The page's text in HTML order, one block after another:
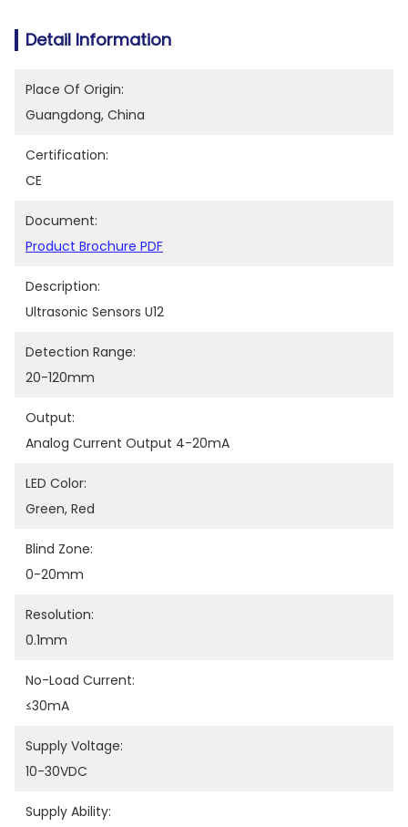
Detail Information
Place Of Origin:
Guangdong, China
Certification:
CE
Document:
Product Brochure PDF
Description:
Ultrasonic Sensors U12
Detection Range:
20-120mm
Output:
Analog Current Output 4-20mA
LED Color:
Green, Red
Blind Zone:
0-20mm
Resolution:
0.1mm
No-Load Current:
≤30mA
Supply Voltage:
10-30VDC
Supply Ability: